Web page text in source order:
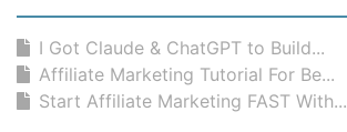
I Got Claude & ChatGPT to Build...
Affiliate Marketing Tutorial For Be...
Start Affiliate Marketing FAST With...